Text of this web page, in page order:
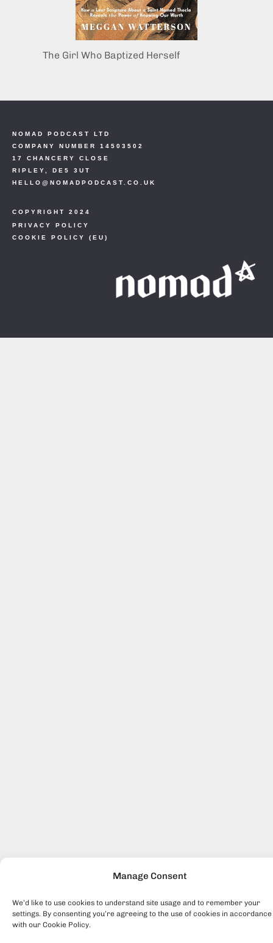
Manage Consent
We’d like to use cookies to understand site usage and to remember your
settings. By consenting you’re agreeing to the use of cookies in accordance
with our Cookie Policy.
The Girl Who Baptized Herself
COPYRIGHT 2024
PRIVACY POLICY
COOKIE POLICY (EU)
NOMAD PODCAST LTD
COMPANY NUMBER 14503502
17 CHANCERY CLOSE
RIPLEY, DE5 3UT
HELLO@NOMADPODCAST.CO.UK